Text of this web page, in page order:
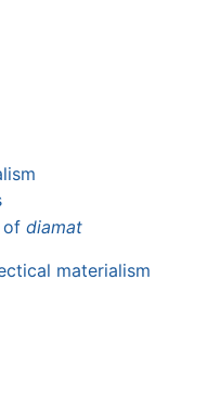
ofdiamat
materialism